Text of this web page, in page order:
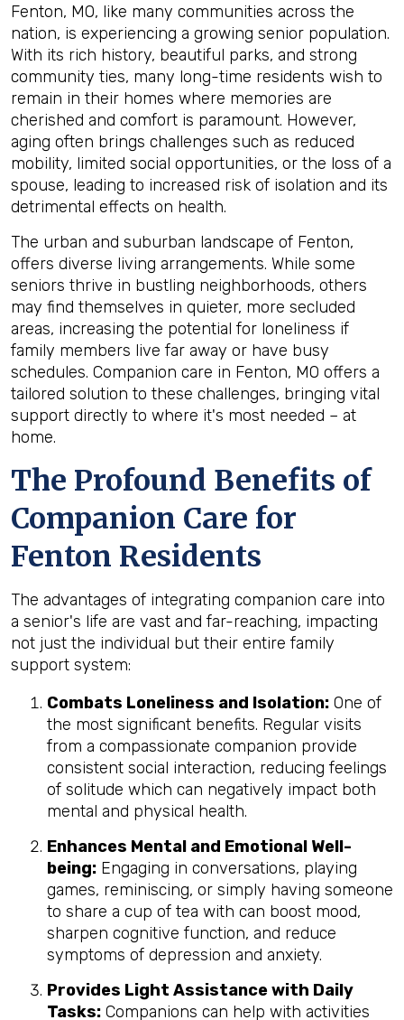
Fenton, MO, like many communities across the
nation, is experiencing a growing senior population.
With its rich history, beautiful parks, and strong
community ties, many long-time residents wish to
remain in their homes where memories are
cherished and comfort is paramount. However,
aging often brings challenges such as reduced
mobility, limited social opportunities, or the loss of a
spouse, leading to increased risk of isolation and its
detrimental effects on health.
The urban and suburban landscape of Fenton,
offers diverse living arrangements. While some
seniors thrive in bustling neighborhoods, others
may find themselves in quieter, more secluded
areas, increasing the potential for loneliness if
family members live far away or have busy
schedules. Companion care in Fenton, MO offers a
tailored solution to these challenges, bringing vital
support directly to where it's most needed – at
home.
The Profound Benefits of
Companion Care for
Fenton Residents
The advantages of integrating companion care into
a senior's life are vast and far-reaching, impacting
not just the individual but their entire family
support system:
Combats Loneliness and Isolation: One of
the most significant benefits. Regular visits
from a compassionate companion provide
consistent social interaction, reducing feelings
of solitude which can negatively impact both
mental and physical health.
Enhances Mental and Emotional Well-
being: Engaging in conversations, playing
games, reminiscing, or simply having someone
to share a cup of tea with can boost mood,
sharpen cognitive function, and reduce
symptoms of depression and anxiety.
Provides Light Assistance with Daily
Tasks: Companions can help with activities